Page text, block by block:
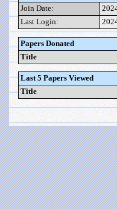
Join Date:
Last Login:
Papers Donated
Title
Last 5 Papers Viewed
Title